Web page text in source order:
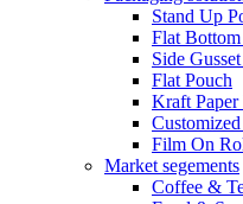
Stand Up
Flat Bottom
Side
Flat Pouch
Kraft Paper
Film On
Market segements
Coffee &